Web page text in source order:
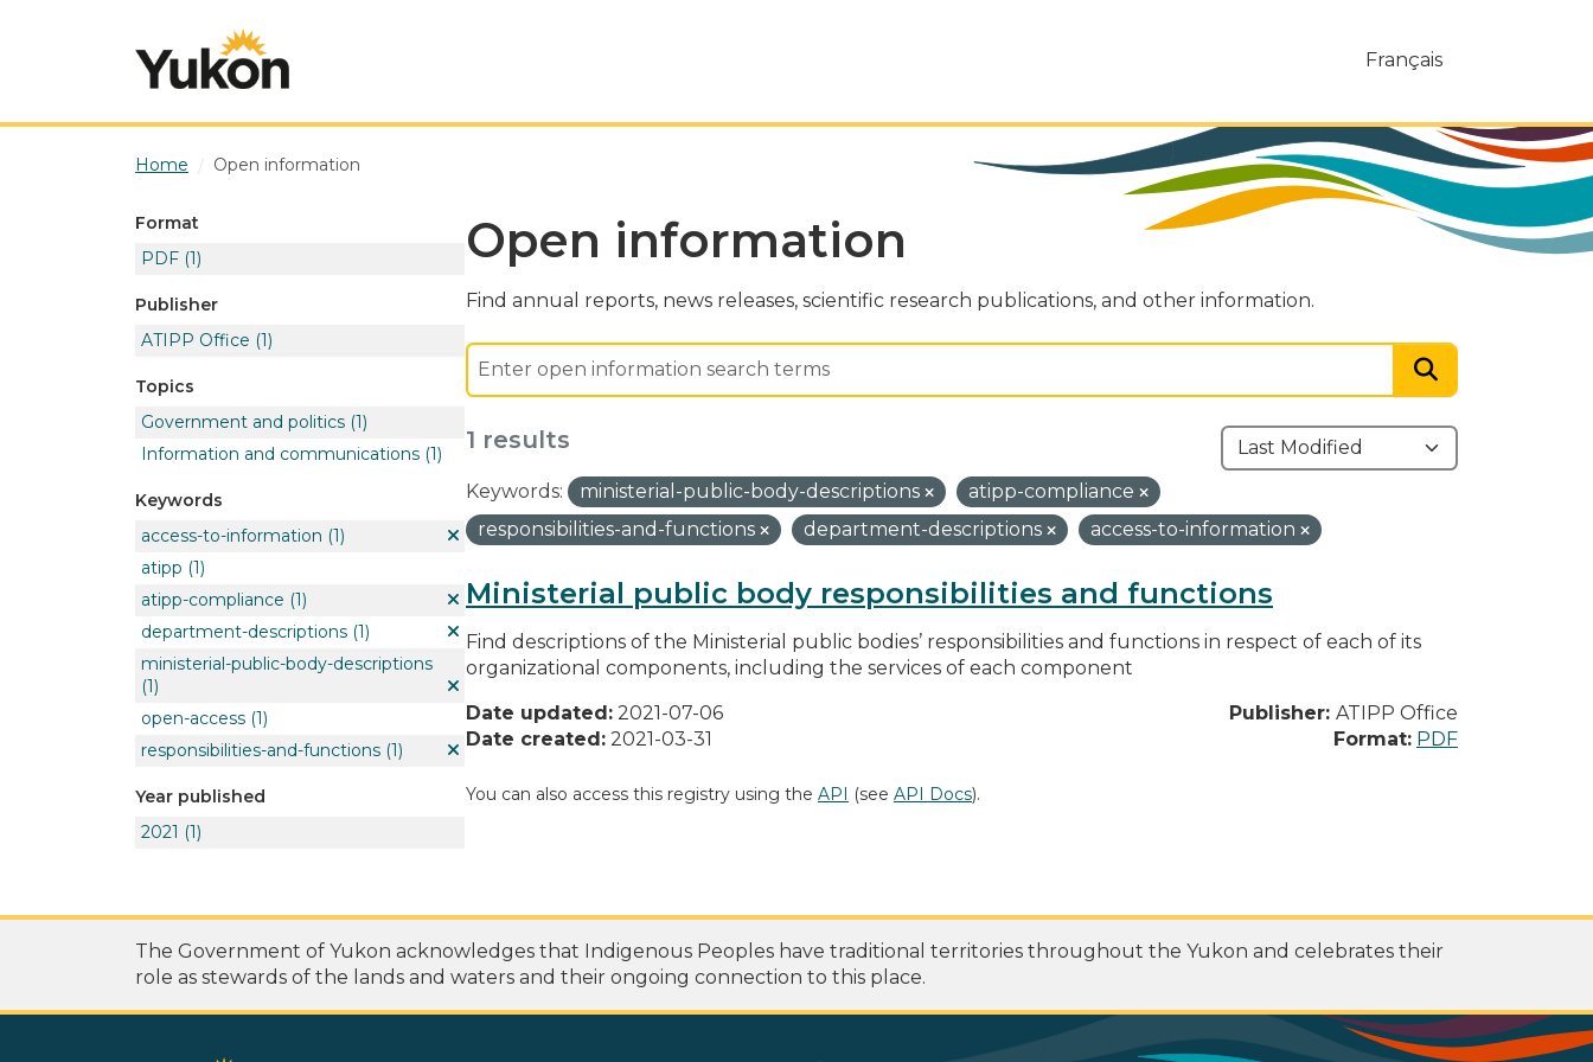
Français
Home Open information
Format
PDF (1)
Publisher
ATIPP Office (1)
Topics
Government and politics (1)
Information and communications (1)
Keywords
access-to-information (1)
atipp (1)
atipp-compliance (1)
department-descriptions (1)
ministerial-public-body-descriptions
(1)
open-access (1)
responsibilities-and-functions (1)
Year published
2021 (1)
Open information
Find annual reports, news releases, scientific research publications, and other information.
1 results
Keywords: ministerial-public-body-descriptions
atipp-compliance
responsibilities-and-functions
department-descriptions access-to-information
Ministerial public body responsibilities and functions
Find descriptions of the Ministerial public bodies’ responsibilities and functions in respect of each of its
organizational components, including the services of each component
Date updated: 2021-07-06
Date created: 2021-03-31
Publisher: ATIPP Office
Format: PDF
You can also access this registry using the API (see API Docs).
The Government of Yukon acknowledges that Indigenous Peoples have traditional territories throughout the Yukon and celebrates their
role as stewards of the lands and waters and their ongoing connection to this place.